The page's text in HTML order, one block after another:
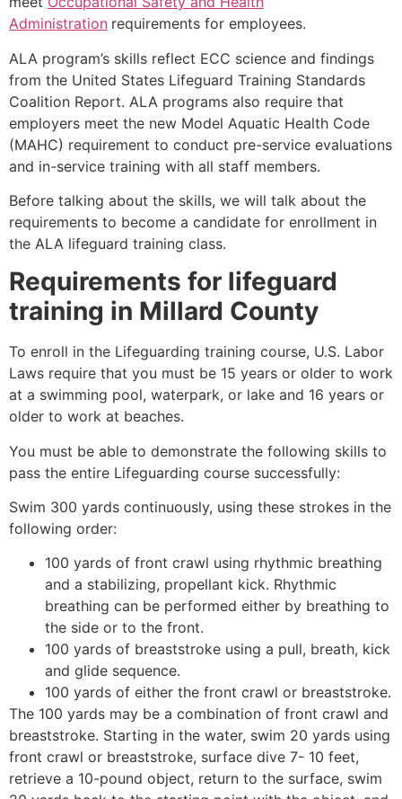
Administration requirements for employees.
ALA program’s skills reflect ECC science and findings
from the United States Lifeguard Training Standards
Coalition Report. ALA programs also require that
employers meet the new Model Aquatic Health Code
(MAHC) requirement to conduct pre-service evaluations
and in-service training with all staff members.
Before talking about the skills, we will talk about the
requirements to become a candidate for enrollment in
the ALA lifeguard training class.
Requirements for lifeguard
training in Millard County
To enroll in the Lifeguarding training course, U.S. Labor
Laws require that you must be 15 years or older to work
at a swimming pool, waterpark, or lake and 16 years or
older to work at beaches.
You must be able to demonstrate the following skills to
pass the entire Lifeguarding course successfully:
Swim 300 yards continuously, using these strokes in the
following order:
100 yards of front crawl using rhythmic breathing
and a stabilizing, propellant kick. Rhythmic
breathing can be performed either by breathing to
the side or to the front.
100 yards of breaststroke using a pull, breath, kick
and glide sequence.
100 yards of either the front crawl or breaststroke.
The 100 yards may be a combination of front crawl and
breaststroke. Starting in the water, swim 20 yards using
front crawl or breaststroke, surface dive 7- 10 feet,
retrieve a 10-pound object, return to the surface, swim